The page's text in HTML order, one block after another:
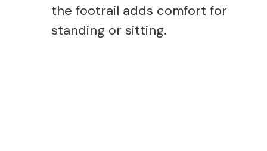
the footrail adds comfort for
standing or sitting.